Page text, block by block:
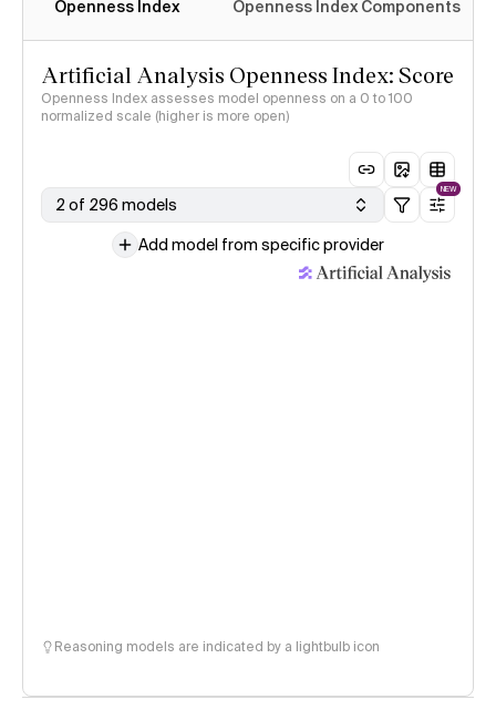
Openness Index Openness Index Components
Artificial Analysis Openness Index: Score
Openness Index assesses model openness on a 0 to 100
normalized scale (higher is more open)
2 of 296 models
NEW
Add model from specific provider
Reasoning models are indicated by a lightbulb icon